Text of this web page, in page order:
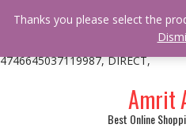
* * @hooked
'online_shop_action_body_attr'
4746645037119987, DIRECT,
Amrit
Best Online
Thanks you please select the